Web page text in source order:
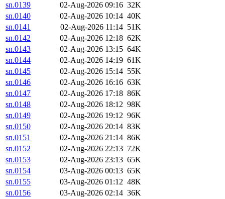
sn.0139
02-Aug-2026 09:16 32K
sn.0140
02-Aug-2026 10:14 40K
sn.0141
02-Aug-2026 11:14 51K
sn.0142
02-Aug-2026 12:18 62K
sn.0143
02-Aug-2026 13:15 64K
sn.0144
02-Aug-2026 14:19 61K
sn.0145
02-Aug-2026 15:14 55K
sn.0146
02-Aug-2026 16:16 63K
sn.0147
02-Aug-2026 17:18 86K
sn.0148
02-Aug-2026 18:12 98K
sn.0149
02-Aug-2026 19:12 96K
sn.0150
02-Aug-2026 20:14 83K
sn.0151
02-Aug-2026 21:14 86K
sn.0152
02-Aug-2026 22:13 72K
sn.0153
02-Aug-2026 23:13 65K
sn.0154
03-Aug-2026 00:13 65K
sn.0155
03-Aug-2026 01:12 48K
sn.0156
03-Aug-2026 02:14 36K